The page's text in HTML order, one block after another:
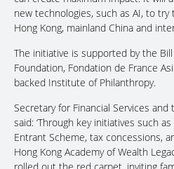
new technologies, such as AI, to
Hong Kong, mainland China and
The initiative is supported by the
Foundation, Fondation de France
backed Institute of Philanthropy.
Secretary for Financial Services
said: ‘Through key initiatives such
Entrant Scheme, tax concessions,
Hong Kong Academy of Wealth